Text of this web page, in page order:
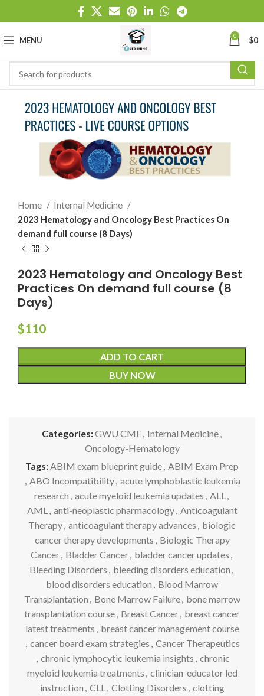
MENU 0 $0
Home
Internal Medicine
2023 Hematology and Oncology Best Practices On
demand full course (8 Days)
2023 Hematology and Oncology Best
Practices On demand full course (8
Days)
$110
ADD TO CART
BUY NOW
Categories:GWU CME, Internal Medicine,
Oncology-Hematology
Tags:ABIM exam blueprint guide, ABIM Exam Prep
, ABO Incompatibility, acute lymphoblastic leukemia
research , acute myeloid leukemia updates , ALL,
AML, anti-neoplastic pharmacology, Anticoagulant
Therapy, anticoagulant therapy advances , biologic
cancer therapy developments , Biologic Therapy
Cancer, Bladder Cancer, bladder cancer updates ,
Bleeding Disorders , bleeding disorders education ,
blood disorders education , Blood Marrow
Transplantation , Bone Marrow Failure, bone marrow
transplantation course, Breast Cancer, breast cancer
latest treatments , breast cancer management course
, cancer board exam strategies , Cancer Therapeutics
, chronic lymphocytic leukemia insights , chronic
myeloid leukemia treatments , clinician-educator led
instruction , CLL, Clotting Disorders , clotting